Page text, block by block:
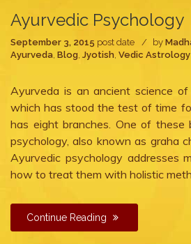
Ayurvedic Psychology
September 3, 2015 post date by
Ayurveda, Blog, Jyotish, Vedic Astrology
Ayurveda is an ancient science
which has stood the test of time
has eight branches. One of these
psychology, also known as graha
Ayurvedic psychology addresses
how to treat them with holistic
Continue Reading